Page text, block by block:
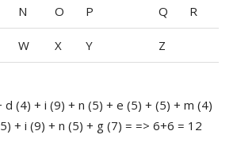
N O P Q R
W X Y Z
d (4) + i (9) + n (5) + e (5) + (5) + m (4)
+ i (9) + n (5) + g (7) = => 6+6 = 12